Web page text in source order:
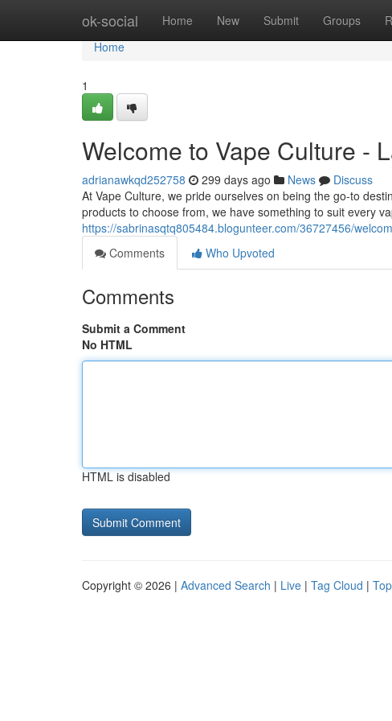
ok-social Home New Submit Groups
Home
Home
1
Welcome to Vape Culture -
adrianawkqd252758 299 days ago News
Discuss
At Vape Culture, we pride ourselves on being the go-to
products to choose from, we have something to suit every
https://sabrinasqtq805484.blogunteer.com/36727456/
Comments
Who Upvoted
Comments
Submit a Comment
No HTML
HTML is disabled
Copyright © 2026 | Advanced Search | Live | Tag Cloud |